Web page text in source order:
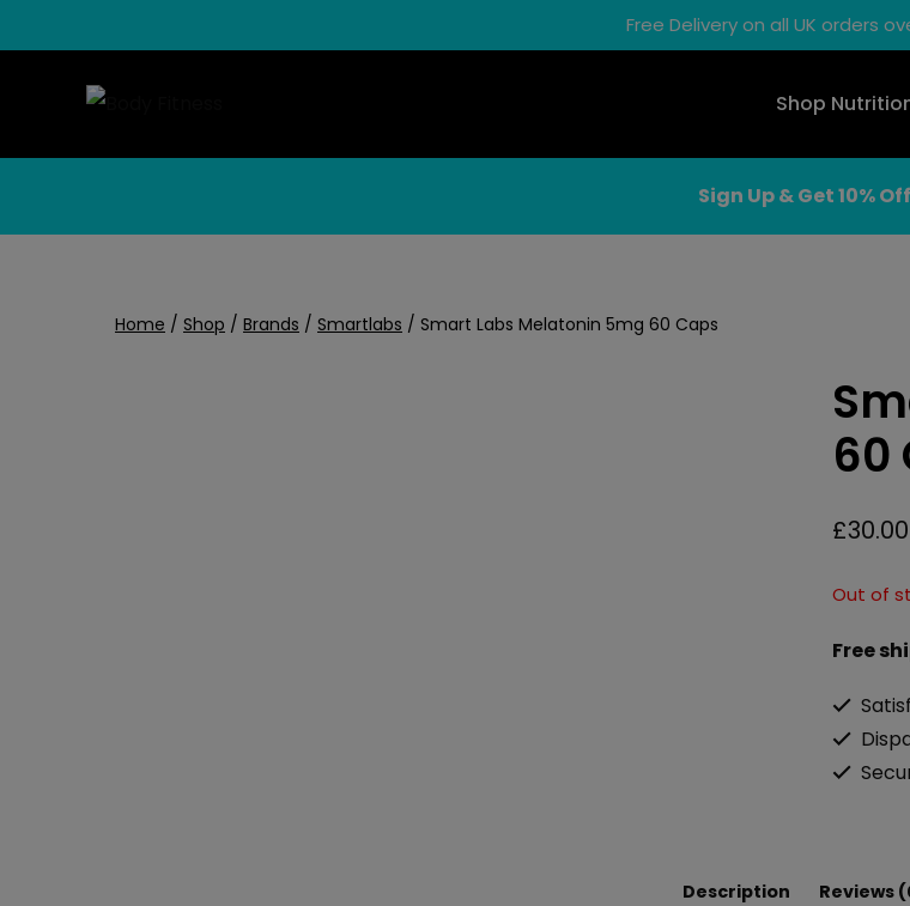
to
Free Delivery on all UK orders
Shop
Sign Up & Get 10% Off
Home / Shop / Brands / Smartlabs / Smart Labs Melatonin 5mg 60 Caps
60
£30.00
Out of
Free
Description Reviews